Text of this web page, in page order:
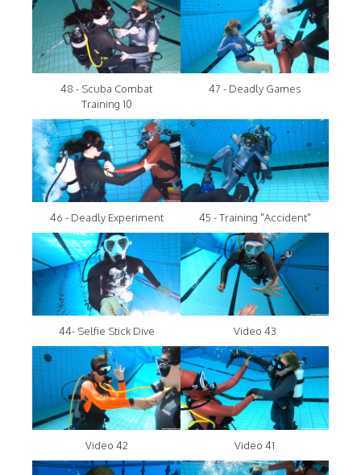
48 - Scuba Combat
Training 10
47 - Deadly Games
46 - Deadly Experiment 45 - Training "Accident"
44- Selfie Stick Dive Video 43
Video 42 Video 41